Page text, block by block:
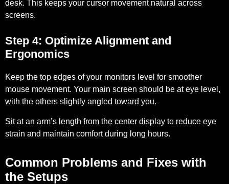
desk. This keeps your cursor movement natural across
screens.
Step 4: Optimize Alignment and
Ergonomics
Keep the top edges of your monitors level for smoother
mouse movement. Your main screen should be at eye level,
with the others slightly angled toward you.
Sit at an arm’s length from the center display to reduce eye
strain and maintain comfort during long hours.
Common Problems and Fixes with
the Setups